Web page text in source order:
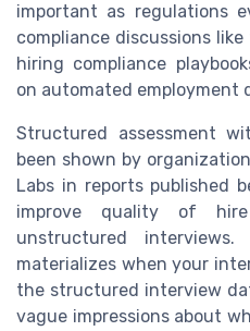
important as regulations
compliance discussions like
hiring compliance
on automated employment
Structured assessment
been shown by
Labs in reports published
improve quality of
unstructured
materializes when your
the structured interview
vague impressions about